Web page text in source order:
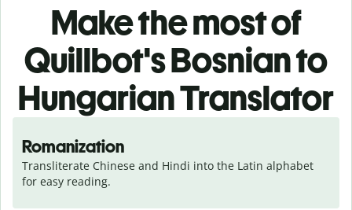
Make the most of
Quillbot's Bosnian to
Hungarian Translator
Romanization
Transliterate Chinese and Hindi into the Latin alphabet
for easy reading.